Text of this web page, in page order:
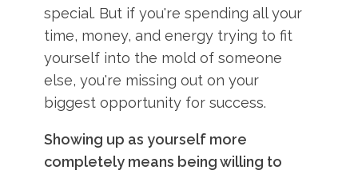
special. But if you're spending all your
time, money, and energy trying to fit
yourself into the mold of someone
else, you're missing out on your
biggest opportunity for success.
Showing up as yourself more
completely means being willing to